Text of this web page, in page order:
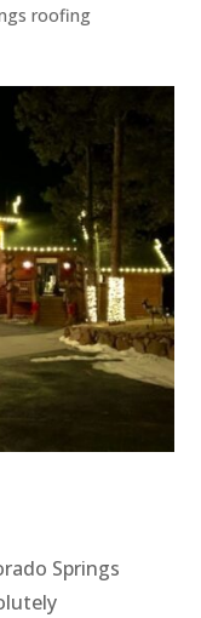
roofing
Springs